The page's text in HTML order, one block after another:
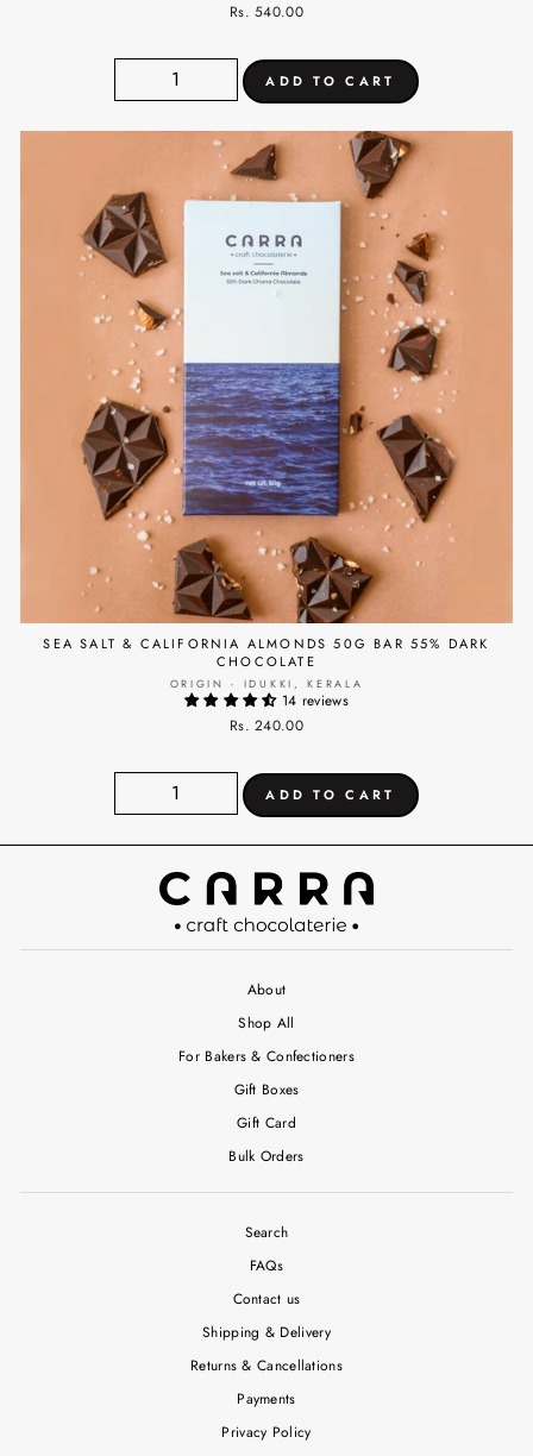
Rs. 540.00
SEA SALT & CALIFORNIA ALMONDS 50G BAR 55% DARK
CHOCOLATE
ORIGIN - IDUKKI, KERALA
14 reviews
Rs. 240.00
About
Shop All
For Bakers & Confectioners
Gift Boxes
Gift Card
Bulk Orders
Search
FAQs
Contact us
Shipping & Delivery
Returns & Cancellations
Payments
Privacy Policy